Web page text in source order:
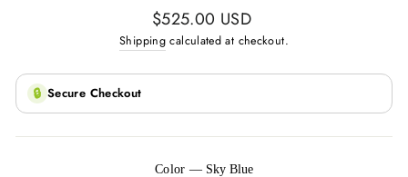
Regular
price
$525.00 USD
Shipping calculated at checkout.
🔒 Secure Checkout
Color— Sky Blue